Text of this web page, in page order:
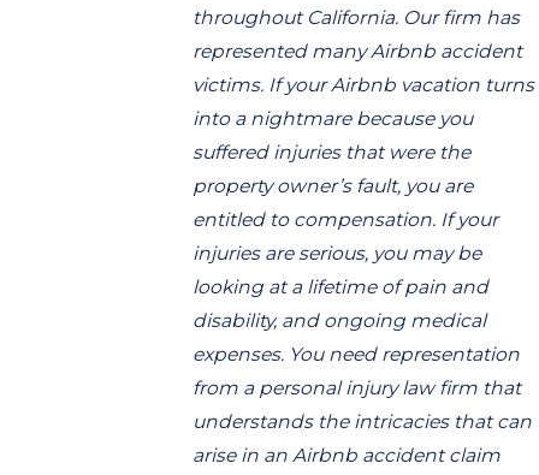
throughout California. Our firm has
represented many Airbnb accident
victims. If your Airbnb vacation turns
into a nightmare because you
suffered injuries that were the
property owner’s fault, you are
entitled to compensation. If your
injuries are serious, you may be
looking at a lifetime of pain and
disability, and ongoing medical
expenses. You need representation
from a personal injury law firm that
understands the intricacies that can
arise in an Airbnb accident claim